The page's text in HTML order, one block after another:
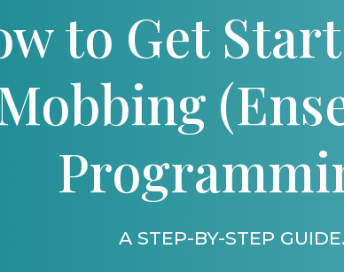
to Get
A STEP-BY-STEP GUIDE.